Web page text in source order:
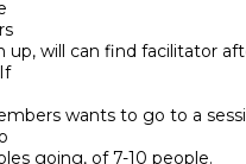
up, will can find facilitator
wants to go to a
going, of 7-10 people.